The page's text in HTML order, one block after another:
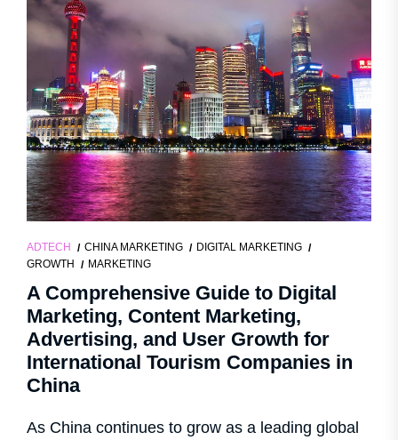
ADTECH CHINA MARKETING
DIGITAL MARKETING
GROWTH
MARKETING
A Comprehensive Guide to Digital
Marketing, Content Marketing,
Advertising, and User Growth for
International Tourism Companies in
China
As China continues to grow as a leading global